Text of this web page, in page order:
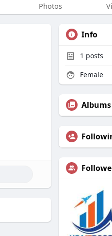
Photos
Info
1 posts
Female
Albums